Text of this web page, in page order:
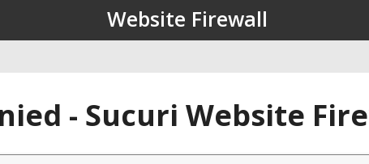
Website Firewall
- Sucuri Website